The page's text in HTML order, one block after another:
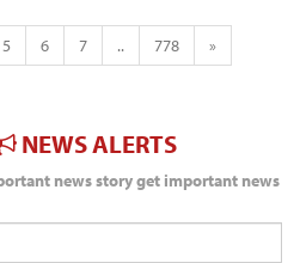
5 6 7 .. 778 »
NEWS ALERTS
news story get important news